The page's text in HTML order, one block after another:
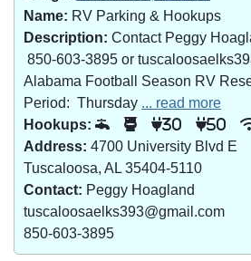
Name: RV Parking & Hookups
Description: Contact Peggy
850-603-3895 or
Alabama Football Season RV
Period: Thursday ... read more
Hookups:
30 50
Address: 4700 University Blvd E
Tuscaloosa, AL 35404-5110
Contact: Peggy Hoagland
tuscaloosaelks393@gmail.com
850-603-3895